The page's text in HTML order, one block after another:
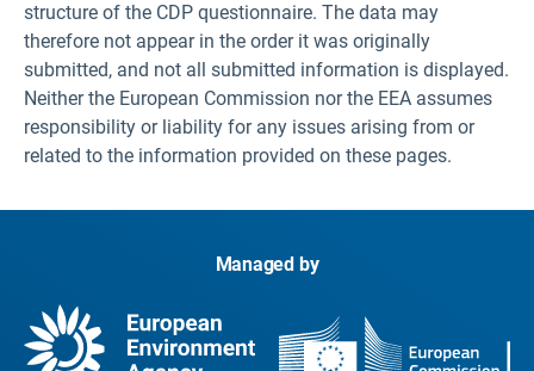
structure of the CDP questionnaire. The data may
therefore not appear in the order it was originally
submitted, and not all submitted information is displayed.
Neither the European Commission nor the EEA assumes
responsibility or liability for any issues arising from or
related to the information provided on these pages.
Managed by